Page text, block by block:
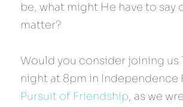
be, what might He have to say
matter?
Would you consider joining us
night at 8pm in Independence
Pursuit of Friendship, as we